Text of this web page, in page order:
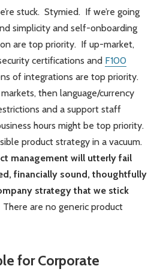
stuck. Stymied. If we’re going
simplicity and self-onboarding
are top priority. If up-market,
certifications and F100
of integrations are top priority.
then language/currency
and a support staff
hours might be top priority.
product strategy in a vacuum.
management will utterly fail
financially sound, thoughtfully
strategy that we stick
There are no generic product
for Corporate